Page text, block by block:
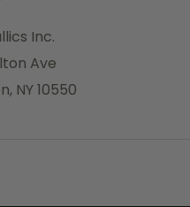
Inc.
Ave
NY 10550